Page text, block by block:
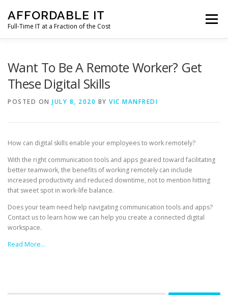
content
AFFORDABLE IT
Full-Time IT at a Fraction of the Cost
Menu
Want To Be A Remote Worker? Get
These Digital Skills
POSTED ON JULY 8, 2020 BY VIC MANFREDI
How can digital skills enable your employees to work remotely?
With the right communication tools and apps geared toward facilitating
better teamwork, the benefits of working remotely can include
increased productivity and reduced downtime, not to mention hitting
that sweet spot in work-life balance.
Does your team need help navigating communication tools and apps?
Contact us to learn how we can help you create a connected digital
workspace.
Read More…